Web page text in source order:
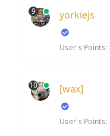
9 yorkiejs
User's Points:
10 [wax]
User's Points: